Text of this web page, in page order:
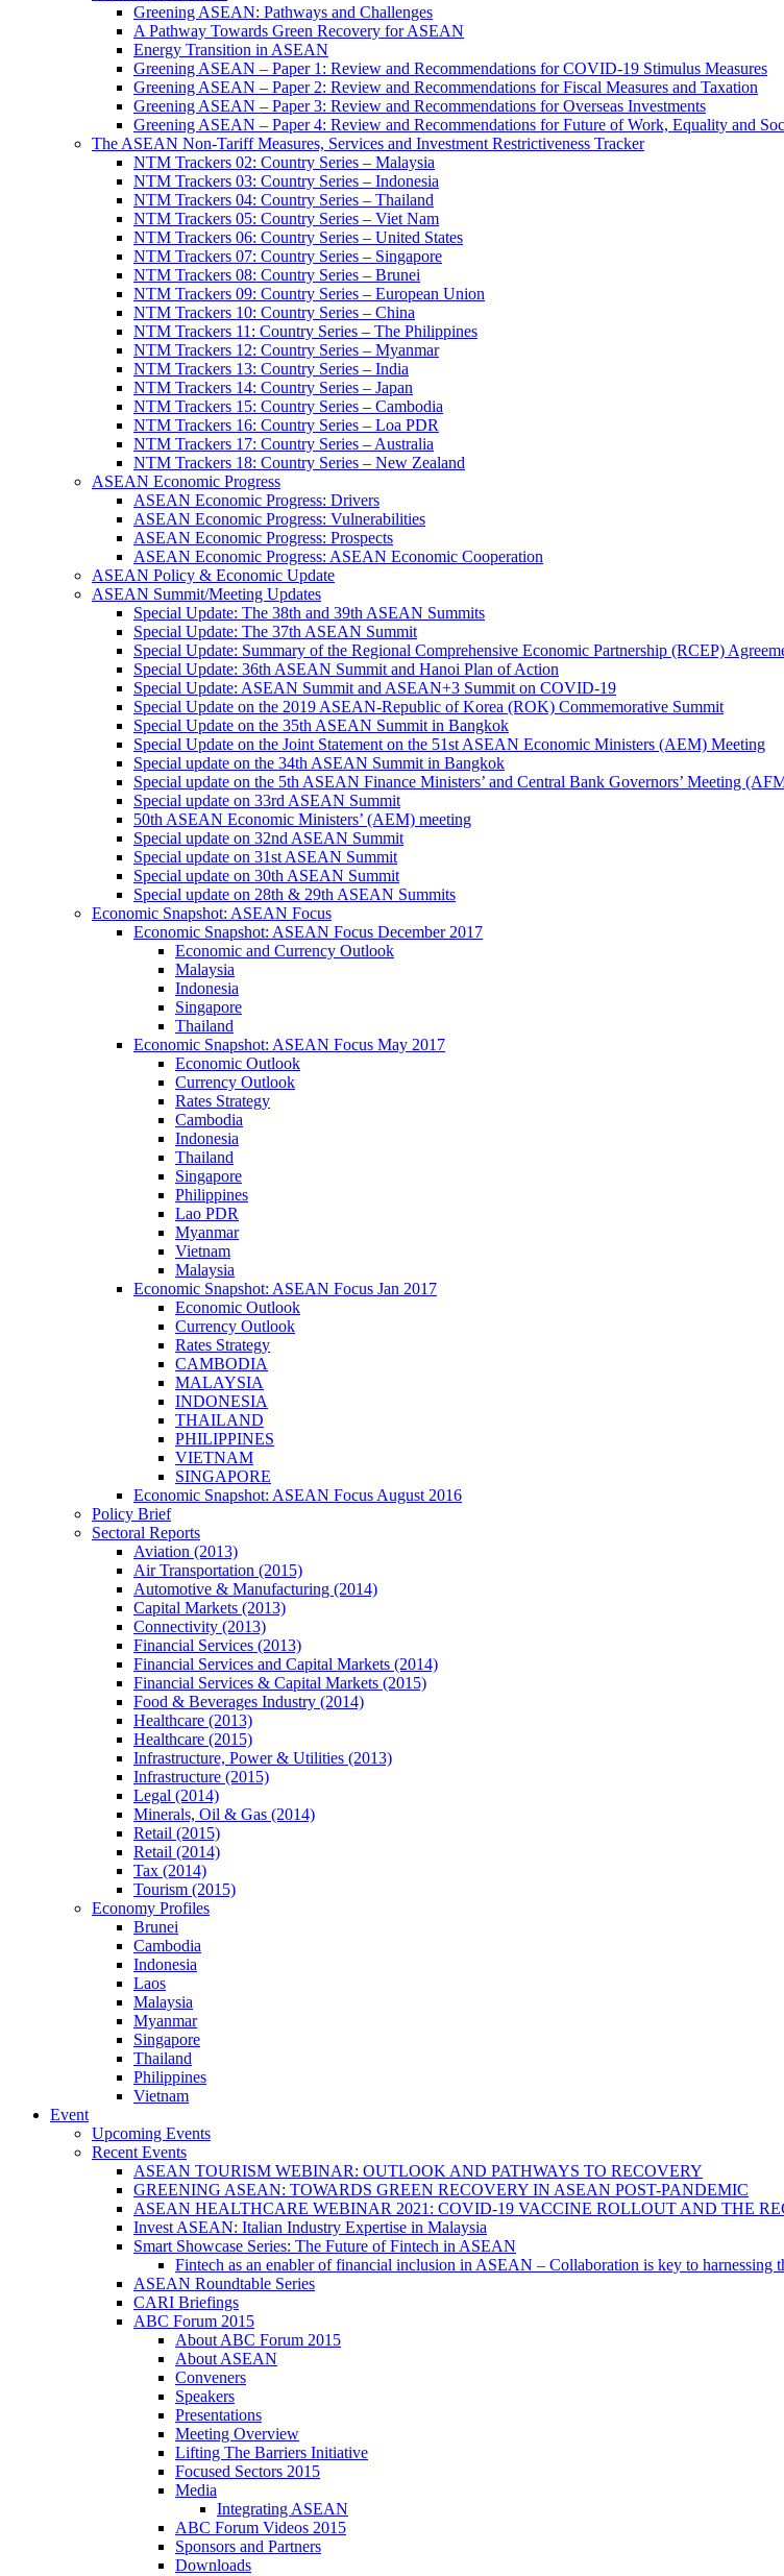
Greening ASEAN: Pathways and Challenges
A Pathway Towards Green Recovery for ASEAN
Energy Transition in ASEAN
Greening ASEAN – Paper 1: Review and Recommendations for COVID-19 Stimulus Measures
Greening ASEAN – Paper 2: Review and Recommendations for Fiscal Measures and Taxation
Greening ASEAN – Paper 3: Review and Recommendations for Overseas Investments
Greening ASEAN – Paper 4: Review and Recommendations for Future of Work, Equality and
The ASEAN Non-Tariff Measures, Services and Investment Restrictiveness Tracker
NTM Trackers 02: Country Series – Malaysia
NTM Trackers 03: Country Series – Indonesia
NTM Trackers 04: Country Series – Thailand
NTM Trackers 05: Country Series – Viet Nam
NTM Trackers 06: Country Series – United States
NTM Trackers 07: Country Series – Singapore
NTM Trackers 08: Country Series – Brunei
NTM Trackers 09: Country Series – European Union
NTM Trackers 10: Country Series – China
NTM Trackers 11: Country Series – The Philippines
NTM Trackers 12: Country Series – Myanmar
NTM Trackers 13: Country Series – India
NTM Trackers 14: Country Series – Japan
NTM Trackers 15: Country Series – Cambodia
NTM Trackers 16: Country Series – Loa PDR
NTM Trackers 17: Country Series – Australia
NTM Trackers 18: Country Series – New Zealand
ASEAN Economic Progress
ASEAN Economic Progress: Drivers
ASEAN Economic Progress: Vulnerabilities
ASEAN Economic Progress: Prospects
ASEAN Economic Progress: ASEAN Economic Cooperation
ASEAN Policy & Economic Update
ASEAN Summit/Meeting Updates
Special Update: The 38th and 39th ASEAN Summits
Special Update: The 37th ASEAN Summit
Special Update: Summary of the Regional Comprehensive Economic Partnership (RCEP)
Special Update: 36th ASEAN Summit and Hanoi Plan of Action
Special Update: ASEAN Summit and ASEAN+3 Summit on COVID-19
Special Update on the 2019 ASEAN-Republic of Korea (ROK) Commemorative Summit
Special Update on the 35th ASEAN Summit in Bangkok
Special Update on the Joint Statement on the 51st ASEAN Economic Ministers (AEM) Meeting
Special update on the 34th ASEAN Summit in Bangkok
Special update on the 5th ASEAN Finance Ministers’ and Central Bank Governors’ Meeting
Special update on 33rd ASEAN Summit
50th ASEAN Economic Ministers’ (AEM) meeting
Special update on 32nd ASEAN Summit
Special update on 31st ASEAN Summit
Special update on 30th ASEAN Summit
Special update on 28th & 29th ASEAN Summits
Economic Snapshot: ASEAN Focus
Economic Snapshot: ASEAN Focus December 2017
Economic and Currency Outlook
Malaysia
Indonesia
Singapore
Thailand
Economic Snapshot: ASEAN Focus May 2017
Economic Outlook
Currency Outlook
Rates Strategy
Cambodia
Indonesia
Thailand
Singapore
Philippines
Lao PDR
Myanmar
Vietnam
Malaysia
Economic Snapshot: ASEAN Focus Jan 2017
Economic Outlook
Currency Outlook
Rates Strategy
CAMBODIA
MALAYSIA
INDONESIA
THAILAND
PHILIPPINES
VIETNAM
SINGAPORE
Economic Snapshot: ASEAN Focus August 2016
Policy Brief
Sectoral Reports
Aviation (2013)
Air Transportation (2015)
Automotive & Manufacturing (2014)
Capital Markets (2013)
Connectivity (2013)
Financial Services (2013)
Financial Services and Capital Markets (2014)
Financial Services & Capital Markets (2015)
Food & Beverages Industry (2014)
Healthcare (2013)
Healthcare (2015)
Infrastructure, Power & Utilities (2013)
Infrastructure (2015)
Legal (2014)
Minerals, Oil & Gas (2014)
Retail (2015)
Retail (2014)
Tax (2014)
Tourism (2015)
Economy Profiles
Brunei
Cambodia
Indonesia
Laos
Malaysia
Myanmar
Singapore
Thailand
Philippines
Vietnam
Event
Upcoming Events
Recent Events
ASEAN TOURISM WEBINAR: OUTLOOK AND PATHWAYS TO RECOVERY
GREENING ASEAN: TOWARDS GREEN RECOVERY IN ASEAN POST-PANDEMIC
ASEAN HEALTHCARE WEBINAR 2021: COVID-19 VACCINE ROLLOUT AND THE
Invest ASEAN: Italian Industry Expertise in Malaysia
Smart Showcase Series: The Future of Fintech in ASEAN
Fintech as an enabler of financial inclusion in ASEAN – Collaboration is key to harnessing
ASEAN Roundtable Series
CARI Briefings
ABC Forum 2015
About ABC Forum 2015
About ASEAN
Conveners
Speakers
Presentations
Meeting Overview
Lifting The Barriers Initiative
Focused Sectors 2015
Media
Integrating ASEAN
ABC Forum Videos 2015
Sponsors and Partners
Downloads